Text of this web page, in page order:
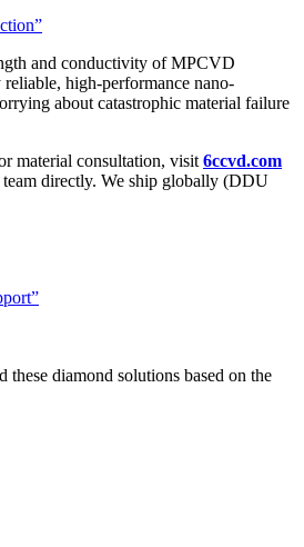
and conductivity of MPCVD
high-performance nano-
about catastrophic material failure
material consultation, visit 6ccvd.com
directly. We ship globally (DDU
these diamond solutions based on the